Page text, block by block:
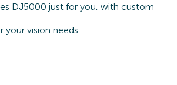
DJ5000 just for you, with custom
your vision needs.